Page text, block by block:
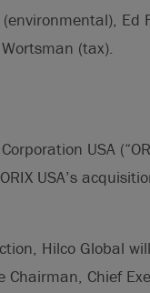
Ed
(tax).
USA
USA’s
Hilco Global
Chairman, Chief